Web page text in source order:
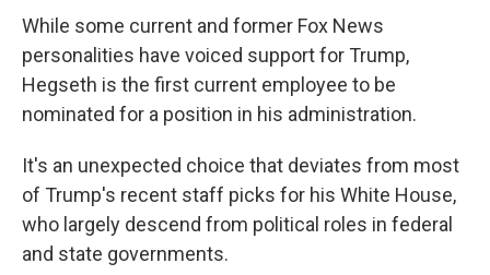
While some current and former Fox News
personalities have voiced support for Trump,
Hegseth is the first current employee to be
nominated for a position in his administration.
It's an unexpected choice that deviates from most
of Trump's recent staff picks for his White House,
who largely descend from political roles in federal
and state governments.